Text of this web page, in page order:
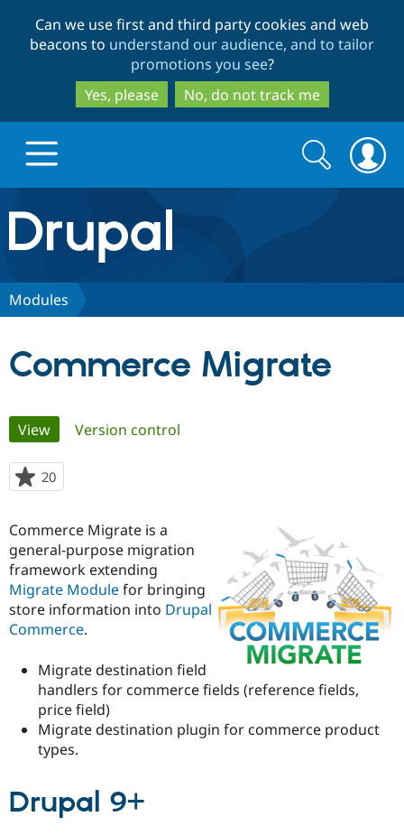
to
main
content
to
search
Can we use first and third party cookies and web
beacons to understand our audience, and to tailor
promotions you see?
Yes, please
No, do not track me
Drupal.org home
Discover Drupal
Drupal for
Government
Drupal for
Education
Drupal for
Local
Guide
Developer
Guide
Become a
Certified
Find a
Provider
Find a
Partner
Community
Community
How to
DrupalCon
The Drupal
Association
Donate
Get Started
Try Drupal CMS
Try Hosting
Search
form
Search
Modules
Commerce Migrate
Primary
tabs
View(active tab)
Version control
20
starred
project
Commerce Migrate is a
general-purpose migration
framework extending
Migrate Modulefor bringing
store information into Drupal
Commerce.
Migrate destination field
handlers for commerce fields (reference fields,
price field)
Migrate destination plugin for commerce product
types.
Drupal 9+